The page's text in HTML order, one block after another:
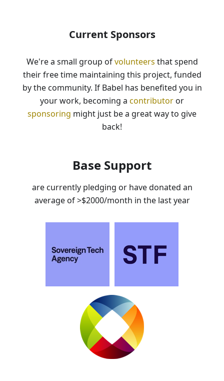
Current Sponsors
We're a small group ofvolunteers that spend
their free time maintaining this project, funded
by the community. If Babel has benefited you in
your work, becoming a contributoror
sponsoring might just be a great way to give
back!
Base Support
are currently pledging or have donated an
average of >$2000/month in the last year